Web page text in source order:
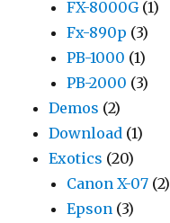
FX-8000G(1)
Fx-890p (3)
PB-1000 (1)
PB-2000 (3)
Demos (2)
Download (1)
Exotics (20)
Canon X-07 (2)
Epson (3)